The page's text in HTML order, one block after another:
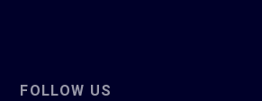
FOLLOW US